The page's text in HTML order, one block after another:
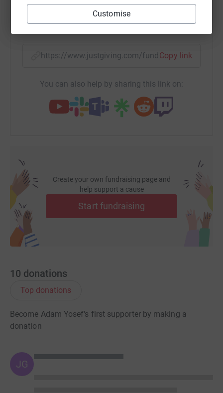
Customise
donate now.</p>
SMS X Email TikTok QR code
https://www.justgiving.com/fundraising/adam-
Copy link
You can also help by sharing this link on:
Create your own fundraising page and
help support a cause
Start fundraising
10 donations
Top donations
Become Adam Yosef's first supporter by making a
donation
JG